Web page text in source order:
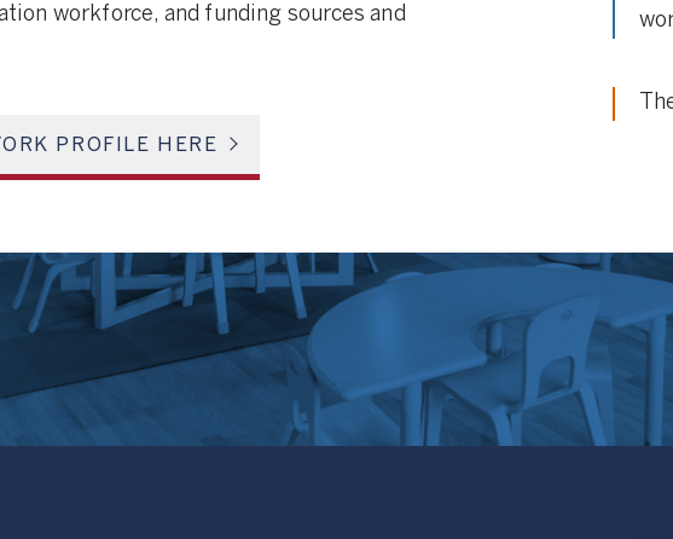
workforce, and funding sources and
PROFILE HERE